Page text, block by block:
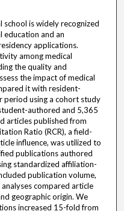
school is widely recognized
education and an
applications.
among medical
the quality and
the impact of medical
it with resident-
period using a cohort study
authored and 5,365
articles published from
Ratio (RCR), a field-
influence, was utilized to
publications authored
standardized affiliation-
publication volume,
compared article
geographic origin. We
increased 15-fold from